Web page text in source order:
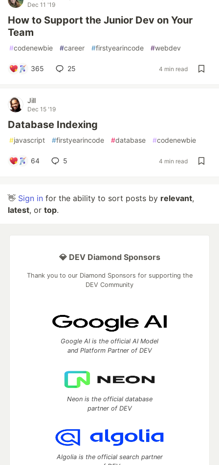
Dec 11 '19
How to Support the Junior Dev on Your
Team
#codenewbie #career #firstyearincode #webdev
365 25 4 min read
Jill
Dec 15 '19
Database Indexing
#javascript #firstyearincode #database #codenewbie
64 5 4 min read
👋 Sign in for the ability to sort posts by relevant,
latest, or top.
💎 DEV Diamond Sponsors
Thank you to our Diamond Sponsors for supporting the
DEV Community
Google AI is the official AI Model
and Platform Partner of DEV
Neon is the official database
partner of DEV
Algolia is the official search partner